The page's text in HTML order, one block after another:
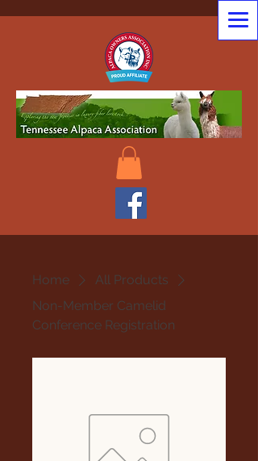
Home
All Products
Non-Member Camelid
Conference Registration